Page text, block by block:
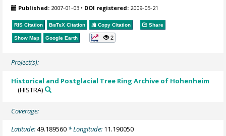
Published: 2007-01-03 • DOI registered: 2009-05-21
RIS Citation BibTeX Citation Copy Citation Share
Show Map Google Earth 2
Project(s):
Historical and Postglacial Tree Ring Archive of Hohenheim
(HISTRA)
Coverage:
Latitude:49.189560 * Longitude: 11.190050